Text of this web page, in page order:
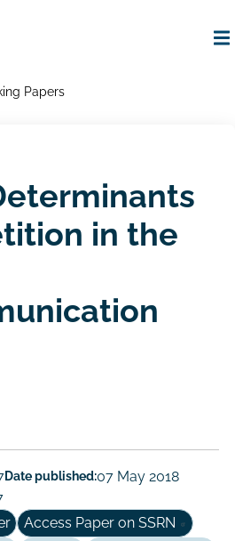
Papers
in the
Date published:07 May 2018
Access Paper on SSRN